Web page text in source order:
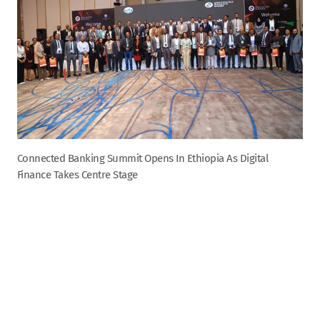
Connected Banking Summit Opens In Ethiopia As Digital
Finance Takes Centre Stage